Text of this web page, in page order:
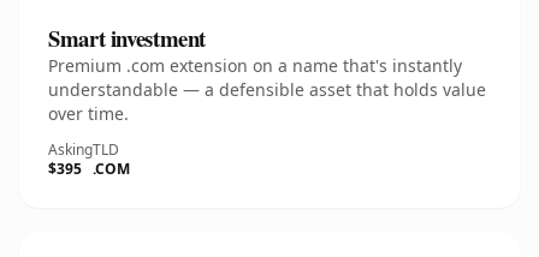
Smart investment
Premium .com extension on a name that's instantly
understandable — a defensible asset that holds value
over time.
Asking
$395
TLD
.COM